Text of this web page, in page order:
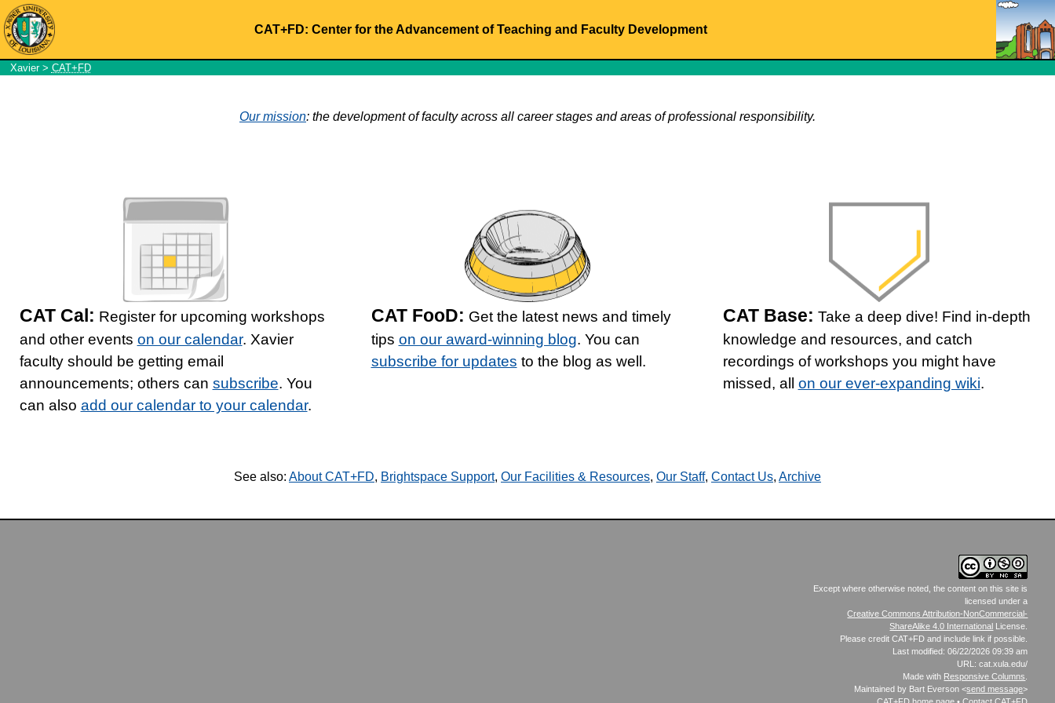
CAT+FD: Center for the Advancement of Teaching and Faculty Development
Xavier> CAT+FD
Our mission: the development of faculty across all career stages and areas of professional responsibility.
CAT Cal: Register for upcoming workshops
and other events on our calendar. Xavier
faculty should be getting email
announcements; others can subscribe. You
can also add our calendar to your calendar.
CAT FooD: Get the latest news and timely
tips on our award-winning blog. You can
subscribe for updates to the blog as well.
CAT Base: Take a deep dive! Find in-depth
knowledge and resources, and catch
recordings of workshops you might have
missed, all on our ever-expanding wiki.
See also: About CAT+FD, Brightspace Support, Our Facilities & Resources, Our Staff, Contact Us, Archive
Except where otherwise noted, the content on this site is
licensed under a
Creative Commons Attribution-NonCommercial-
ShareAlike 4.0 International
License.
Please credit CAT+FD and include link if possible.
Last modified: 06/22/2026 09:39 am
URL: cat.xula.edu/
Made with Responsive Columns
Maintained by Bart Everson <send message>